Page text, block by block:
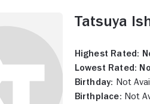
Tatsuya
Highest Rated:
Lowest Rated:
Birthday: Not
Birthplace: Not